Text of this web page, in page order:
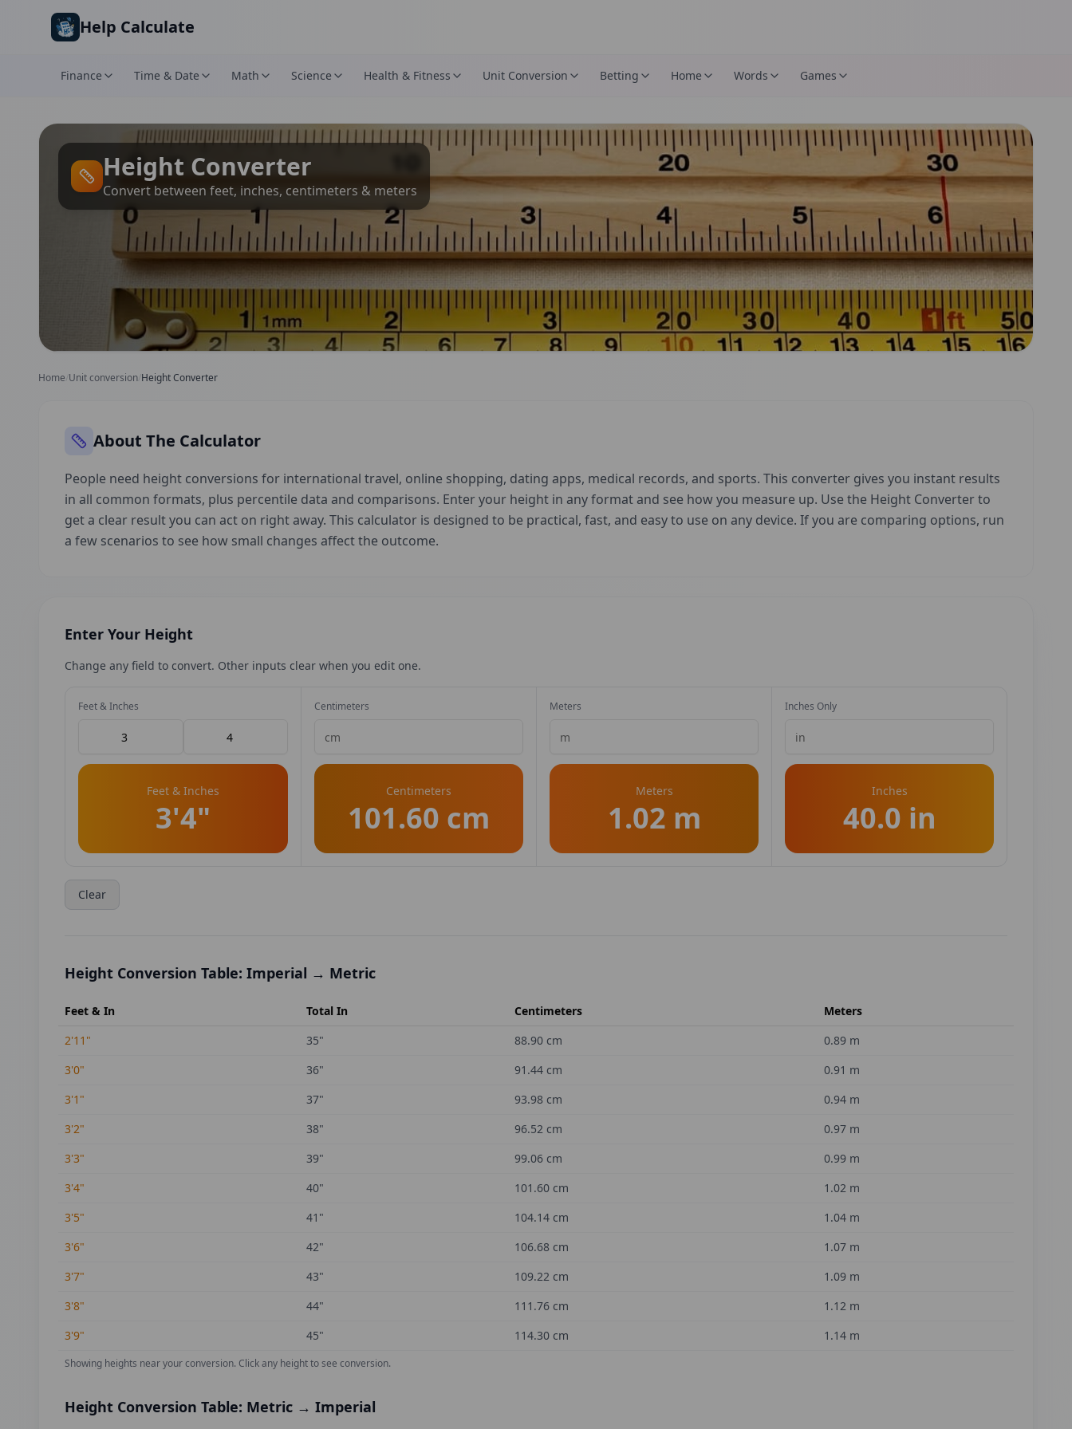
Skip to main content
Help Calculate
Finance Time & Date Math Science Health & Fitness Unit Conversion Betting Home Words Games
Height Converter
Convert between feet, inches, centimeters & meters
Home Unit conversion Height Converter
About The Calculator
People need height conversions for international travel, online shopping, dating apps, medical records, and sports. This converter gives you instant results
in all common formats, plus percentile data and comparisons. Enter your height in any format and see how you measure up. Use the Height Converter to
get a clear result you can act on right away. This calculator is designed to be practical, fast, and easy to use on any device. If you are comparing options, run
a few scenarios to see how small changes affect the outcome.
Enter Your Height
Change any field to convert. Other inputs clear when you edit one.
Feet & Inches
Feet & Inches
3'4"
Centimeters
Centimeters
101.60 cm
Meters
Meters
1.02 m
Inches Only
Inches
40.0 in
Clear
Height Conversion Table: Imperial → Metric
Feet & In Total In Centimeters
Meters
2'11"
35" 88.90 cm 0.89 m
3'0"
36" 91.44 cm 0.91 m
3'1"
37" 93.98 cm 0.94 m
3'2"
38" 96.52 cm 0.97 m
3'3"
39" 99.06 cm 0.99 m
3'4"
40" 101.60 cm 1.02 m
3'5"
41 " 104.14 cm 1.04 m
3'6"
42" 106.68 cm 1.07 m
3'7"
43" 109.22 cm 1.09 m
3'8"
44" 111.76 cm 1.12 m
3'9"
45" 114.30 cm 1.14 m
Showing heights near your conversion. Click any height to see conversion.
Height Conversion Table: Metric → Imperial